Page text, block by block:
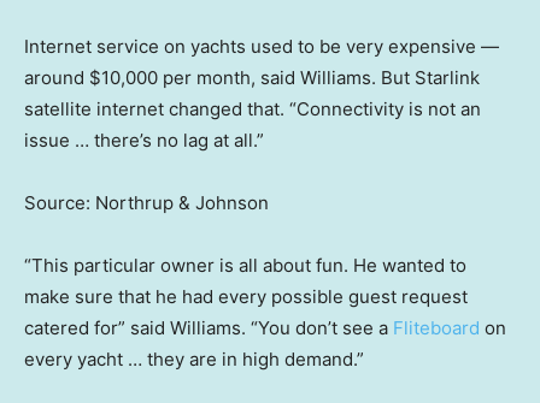
Internet service on yachts used to be very expensive —
around $10,000 per month, said Williams. But Starlink
satellite internet changed that. “Connectivity is not an
issue … there’s no lag at all.”
Source: Northrup & Johnson
“This particular owner is all about fun. He wanted to
make sure that he had every possible guest request
catered for” said Williams. “You don’t see a Fliteboard on
every yacht … they are in high demand.”